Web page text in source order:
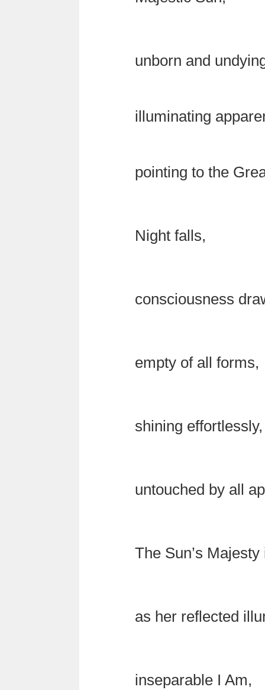
unborn and
illuminating
pointing to the
Night falls,
consciousness
empty of all forms,
shining effortlessly,
untouched by all
The Sun’s
as her reflected
inseparable I Am,